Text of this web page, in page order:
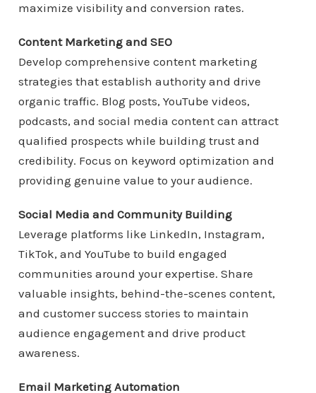
maximize visibility and conversion rates.
Content Marketing and SEO
Develop comprehensive content marketing
strategies that establish authority and drive
organic traffic. Blog posts, YouTube videos,
podcasts, and social media content can attract
qualified prospects while building trust and
credibility. Focus on keyword optimization and
providing genuine value to your audience.
Social Media and Community Building
Leverage platforms like LinkedIn, Instagram,
TikTok, and YouTube to build engaged
communities around your expertise. Share
valuable insights, behind-the-scenes content,
and customer success stories to maintain
audience engagement and drive product
awareness.
Email Marketing Automation